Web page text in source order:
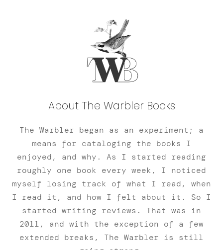
About The Warbler Books
The Warbler began as an experiment; a
means for cataloging the books I
enjoyed, and why. As I started reading
roughly one book every week, I noticed
myself losing track of what I read, when
I read it, and how I felt about it. So I
started writing reviews. That was in
2011, and with the exception of a few
extended breaks, The Warbler is still